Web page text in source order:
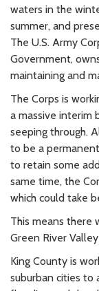
waters in the
summer, and
The U.S. Army
Government,
maintaining and
The Corps is
a massive interim
seeping through.
to be a
to retain some
same time, the
which could take
This means there
Green River
King County is
suburban cities